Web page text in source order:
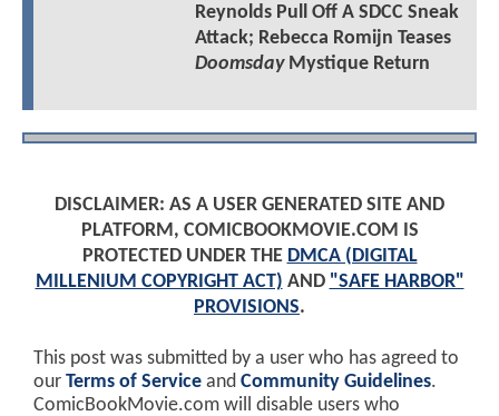
Reynolds Pull Off A SDCC Sneak
Attack; Rebecca Romijn Teases
DoomsdayMystique Return
DISCLAIMER: AS A USER GENERATED SITE AND
PLATFORM, COMICBOOKMOVIE.COM IS
PROTECTED UNDER THE DMCA (DIGITAL
MILLENIUM COPYRIGHT ACT) AND "SAFE HARBOR"
PROVISIONS.
This post was submitted by a user who has agreed to
our Terms of Service and Community Guidelines.
ComicBookMovie.com will disable users who